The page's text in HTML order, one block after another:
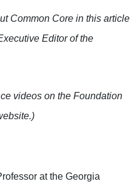
Common Core in this article
Editor of the
videos on the Foundation
at the Georgia